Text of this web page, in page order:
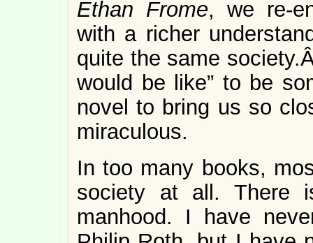
Ethan Frome, we re-
with a richer
quite the same
would be like” to be
novel to bring us so
miraculous.
In too many books,
society at all. There
manhood. I have